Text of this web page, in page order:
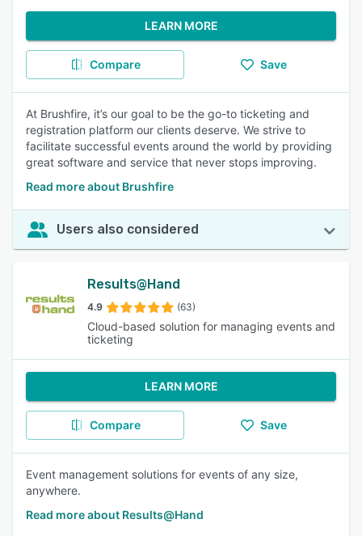
LEARN MORE
Compare Save
At Brushfire, it’s our goal to be the go-to ticketing and
registration platform our clients deserve. We strive to
facilitate successful events around the world by providing
great software and service that never stops improving.
Read more about Brushfire
Users also considered
Results@Hand
4.9 (63)
Cloud-based solution for managing events and
ticketing
LEARN MORE
Compare Save
Event management solutions for events of any size,
anywhere.
Read more about Results@Hand